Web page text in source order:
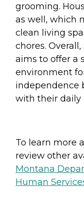
grooming.
as well, which
clean living
chores.
aims to offer a
environment
independence
with their daily
To learn more
review other
Montana
Human